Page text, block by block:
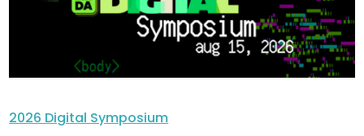
2026 Digital Symposium